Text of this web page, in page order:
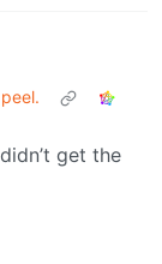
get the